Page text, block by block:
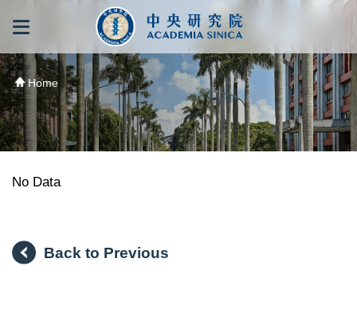
跳到主要內容區塊
Home
No Data
Back to Previous